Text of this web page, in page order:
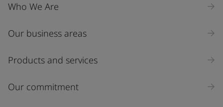
Who We Are
Our business areas
Products and services
Our commitment